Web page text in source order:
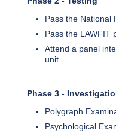
Pass the National
Pass the LAWFIT
Attend a panel
unit.
Phase 3 -
Polygraph
Psychological